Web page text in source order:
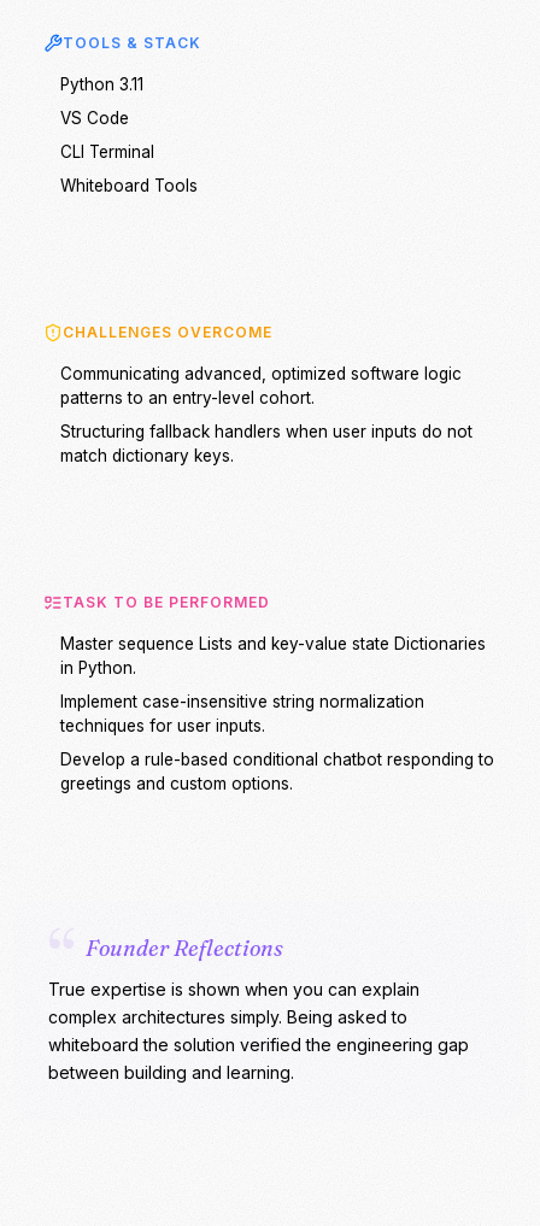
TOOLS & STACK
Python 3.11
VS Code
CLI Terminal
Whiteboard Tools
CHALLENGES OVERCOME
Communicating advanced, optimized software logic
patterns to an entry-level cohort.
Structuring fallback handlers when user inputs do not
match dictionary keys.
TASK TO BE PERFORMED
Master sequence Lists and key-value state Dictionaries
in Python.
Implement case-insensitive string normalization
techniques for user inputs.
Develop a rule-based conditional chatbot responding to
greetings and custom options.
“ Founder Reflections
True expertise is shown when you can explain
complex architectures simply. Being asked to
whiteboard the solution verified the engineering gap
between building and learning.